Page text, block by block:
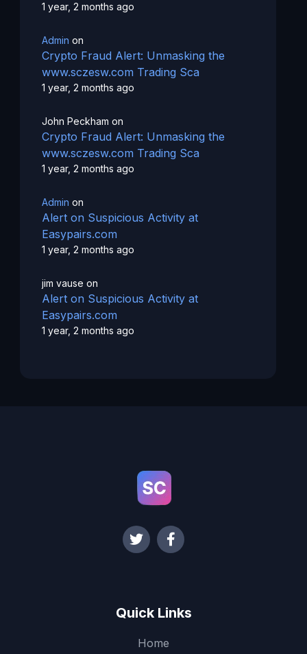
1 year, 2 months ago
Admin on
Crypto Fraud Alert: Unmasking the
www.sczesw.com Trading Sca
1 year, 2 months ago
John Peckham on
Crypto Fraud Alert: Unmasking the
www.sczesw.com Trading Sca
1 year, 2 months ago
Admin on
Alert on Suspicious Activity at
Easypairs.com
1 year, 2 months ago
jim vause on
Alert on Suspicious Activity at
Easypairs.com
1 year, 2 months ago
Quick Links
Home